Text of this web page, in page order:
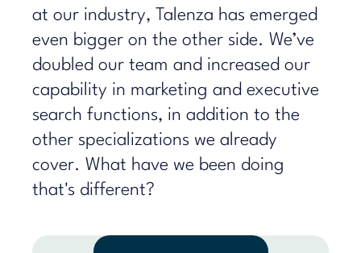
at our industry, Talenza has emerged
even bigger on the other side. We’ve
doubled our team and increased our
capability in marketing and executive
search functions, in addition to the
other specializations we already
cover. What have we been doing
that's different?